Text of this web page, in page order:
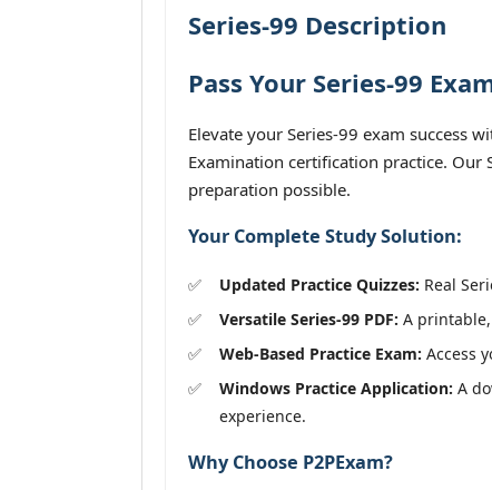
Series-99 Description
Pass Your Series-99
Elevate your Series-99 exam success
Examination certification practice. Our
preparation possible.
Your Complete Study Solution:
Updated Practice Quizzes: Real
Versatile Series-99 PDF: A
Web-Based Practice Exam: Access
Windows Practice Application: A
experience.
Why Choose P2PExam?